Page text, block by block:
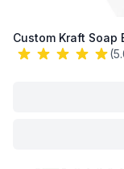
Custom Kraft Soap